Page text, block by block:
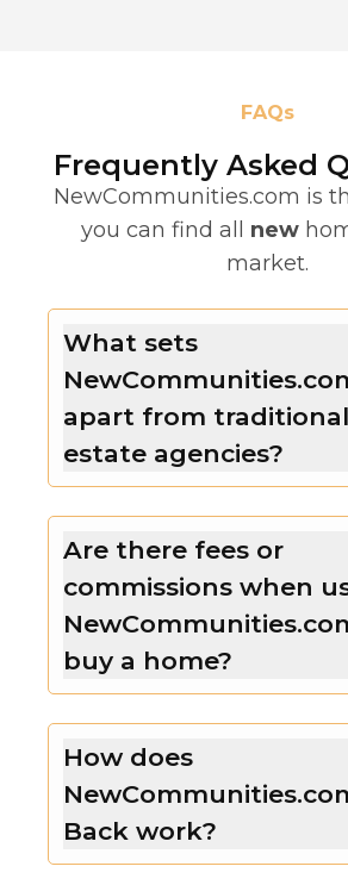
FAQs
Frequently Asked
NewCommunities.com is
you can find all new
market.
What sets
apart from
estate agencies?
Are there fees or
commissions when
buy a home?
How does
Back work?